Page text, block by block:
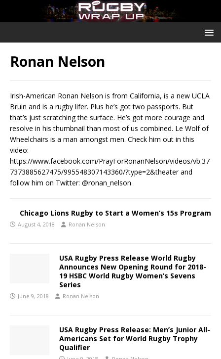
Ronan Nelson
Irish-American Ronan Nelson is from California, is a new UCLA
Bruin and is a rugby lifer. Plus he’s got two passports. But
that’s just scratching the surface. He’s got more courage and
resolve in his thumbnail than most of us combined. Le Wolf of
Wheelchairs is a man amongst men. Check him out in this
video:
https://www.facebook.com/PrayForRonanNelson/videos/vb.37
7373885627475/995548307143360/?type=2&theater and
follow him on Twitter: @ronan_nelson
Chicago Lions Rugby to Start a Women’s 15s Program
August 4, 2018 Ronan Nelson
USA Rugby Press Release World Rugby
Announces New Opening Round for 2018-
19 HSBC World Rugby Women’s Sevens
Series
June 9, 2018 Ronan Nelson
USA Rugby Press Release: Men’s Junior All-
Americans Set for World Rugby Trophy
Qualifier